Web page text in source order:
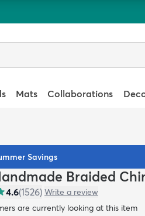
Mats Collaborations
Savings
Braided
4.6(1526) Write a review
are currently looking at this item